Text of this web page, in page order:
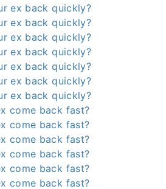
ex back quickly?
ex back quickly?
ex back quickly?
ex back quickly?
ex back quickly?
ex back quickly?
ex back quickly?
come back fast?
come back fast?
come back fast?
come back fast?
come back fast?
come back fast?